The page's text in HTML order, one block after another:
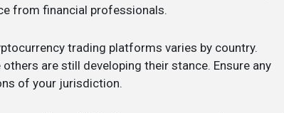
from financial professionals.
trading platforms varies by country.
are still developing their stance. Ensure any
of your jurisdiction.